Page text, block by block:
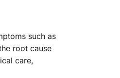
such as
root cause
care,